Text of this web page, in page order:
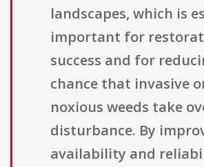
landscapes, which is
important for
success and for
chance that invasive
noxious weeds take
disturbance. By
availability and